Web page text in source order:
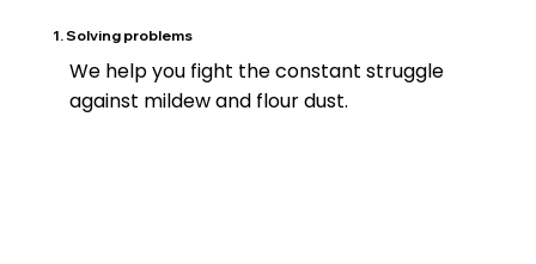
1. Solving problems
We help you fight the constant struggle
against mildew and flour dust.